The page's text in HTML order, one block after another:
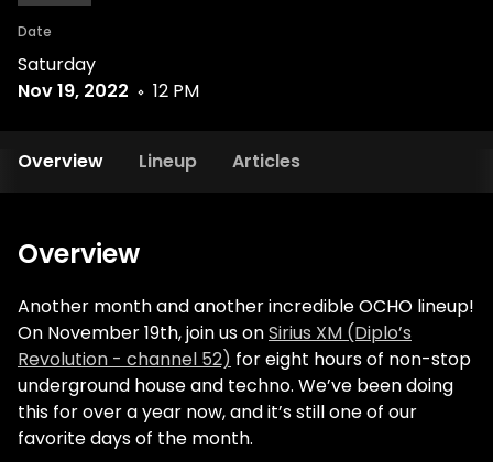
Date
Saturday
Nov 19, 2022
12 PM
Overview Lineup Articles
Overview
Another month and another incredible OCHO lineup!
On November 19th, join us onSirius XM (Diplo’s
Revolution - channel 52) for eight hours of non-stop
underground house and techno. We’ve been doing
this for over a year now, and it’s still one of our
favorite days of the month.